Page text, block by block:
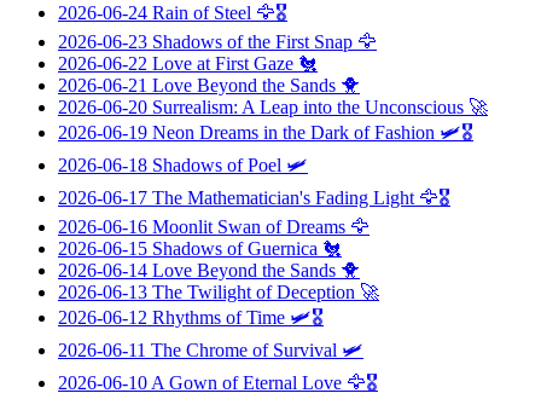
2026-06-24 Rain of Steel 🦅🎖️
2026-06-23 Shadows of the First Snap 🦅
2026-06-22 Love at First Gaze 🐔
2026-06-21 Love Beyond the Sands 🐥
2026-06-20 Surrealism: A Leap into the Unconscious 🚀
2026-06-19 Neon Dreams in the Dark of Fashion 🛩️🎖️
2026-06-18 Shadows of Poel 🛩️
2026-06-17 The Mathematician's Fading Light 🦅🎖️
2026-06-16 Moonlit Swan of Dreams 🦅
2026-06-15 Shadows of Guernica 🐔
2026-06-14 Love Beyond the Sands 🐥
2026-06-13 The Twilight of Deception 🚀
2026-06-12 Rhythms of Time 🛩️🎖️
2026-06-11 The Chrome of Survival 🛩️
2026-06-10 A Gown of Eternal Love 🦅🎖️